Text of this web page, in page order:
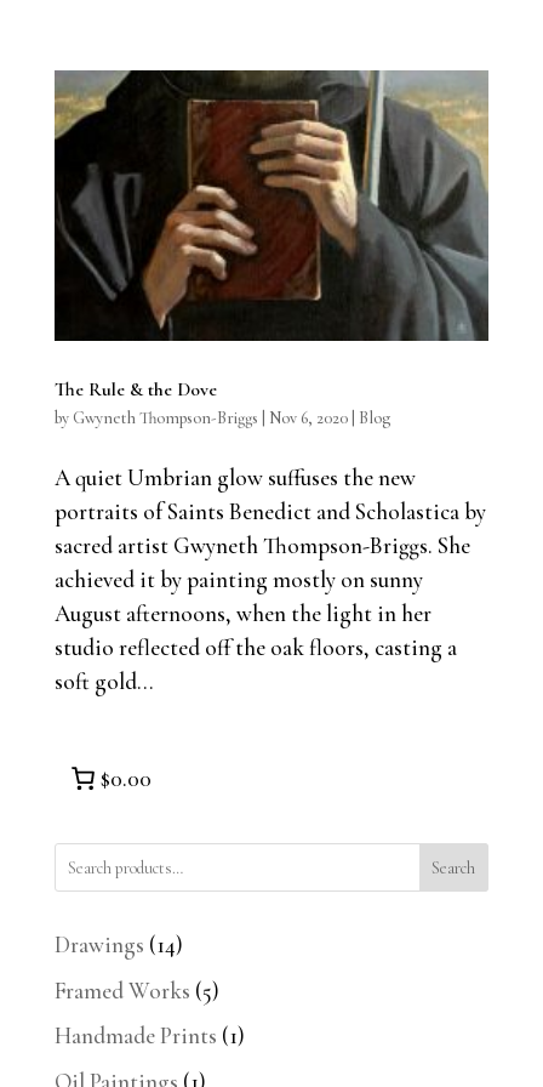
The Rule & the Dove
by Gwyneth Thompson-Briggs Nov 6, 2020| Blog
A quiet Umbrian glow suffuses the new
portraits of Saints Benedict and Scholastica by
sacred artist Gwyneth Thompson-Briggs. She
achieved it by painting mostly on sunny
August afternoons, when the light in her
studio reflected off the oak floors, casting a
soft gold...
$0.00
Search
Drawings 1414
products
Framed Works 55
products
Handmade Prints 11
Oil Paintings 11